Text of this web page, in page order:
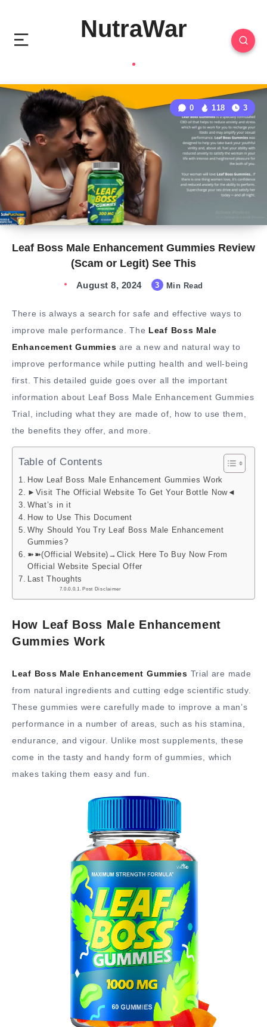
NutraWar
Leaf Boss Male Enhancement Gummies Review
(Scam or Legit) See This
0 118 3
August 8, 2024 3 Min Read
There is always a search for safe and effective ways to
improve male performance. The Leaf Boss Male
Enhancement Gummies are a new and natural way to
improve performance while putting health and well-being
first. This detailed guide goes over all the important
information about Leaf Boss Male Enhancement Gummies
Trial, including what they are made of, how to use them,
the benefits they offer, and more.
Table of Contents
How Leaf Boss Male Enhancement Gummies Work
►Visit The Official Website To Get Your Bottle Now◄
What’s in it
How to Use This Document
Why Should You Try Leaf Boss Male Enhancement
Gummies?
➽➽(Official Website)→Click Here To Buy Now From
Official Website Special Offer
Last Thoughts
Post Disclaimer
How Leaf Boss Male Enhancement
Gummies Work
Leaf Boss Male Enhancement Gummies Trial are made
from natural ingredients and cutting edge scientific study.
These gummies were carefully made to improve a man’s
performance in a number of areas, such as his stamina,
endurance, and vigour. Unlike most supplements, these
come in the tasty and handy form of gummies, which
makes taking them easy and fun.